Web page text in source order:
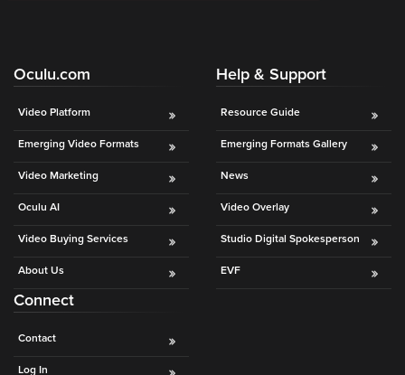
Oculu.com
Video Platform
Emerging Video Formats
Video Marketing
Oculu AI
Video Buying Services
About Us
Help & Support
Resource Guide
Emerging Formats Gallery
News
Video Overlay
Studio Digital Spokesperson
EVF
Connect
Contact
Log In